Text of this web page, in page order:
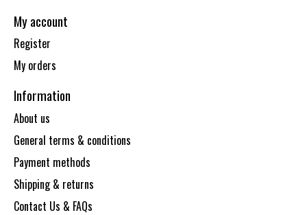
My account
Register
My orders
Information
About us
General terms & conditions
Payment methods
Shipping & returns
Contact Us & FAQs